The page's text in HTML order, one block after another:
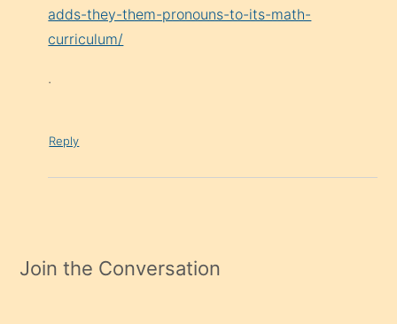
adds-they-them-pronouns-to-its-math-
curriculum/
.
Reply
Join the Conversation